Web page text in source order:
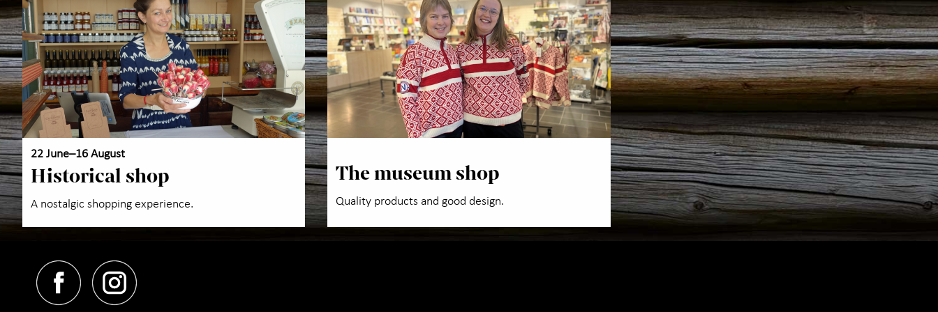
About Maihaugen +
22 June–16 August
Historical shop
A nostalgic shopping experience.
The museum shop
Quality products and good design.